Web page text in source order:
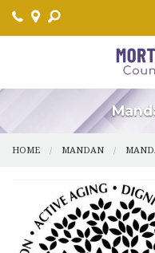
MANDAN
FLASHER
GLEN ULLIN
HEBRON
HOME MANDAN